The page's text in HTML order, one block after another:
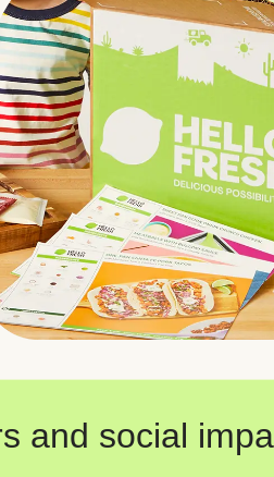
and social